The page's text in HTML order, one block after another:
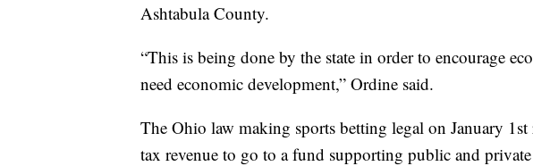
Ashtabula County.
“This is being done by the state in order to encourage
need economic development,” Ordine said.
The Ohio law making sports betting legal on January
tax revenue to go to a fund supporting public and